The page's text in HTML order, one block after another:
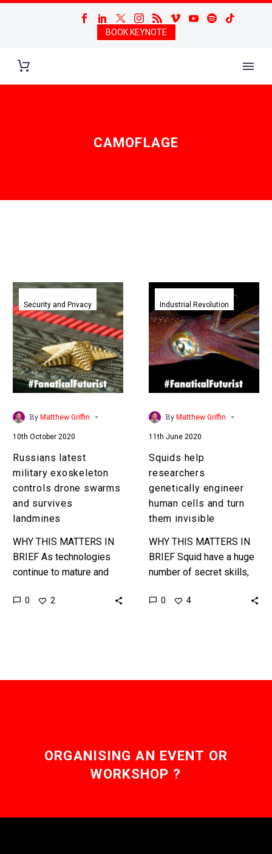
BOOK KEYNOTE
CAMOFLAGE
Russians
latest
military
exoskeleton
controls
drone
swarms
and
survives
Security and Privacy
By Matthew Griffin -
10th October 2020
Russians latest
military exoskeleton
controls drone swarms
and survives
landmines
WHY THIS MATTERS IN
BRIEF As technologies
continue to mature and
the point where we can
0 2
Squids
help
researchers
genetically
engineer
cells
and
turn
Industrial Revolution
By Matthew Griffin -
11th June 2020
Squids help
researchers
genetically engineer
human cells and turn
them invisible
WHY THIS MATTERS IN
BRIEF Squid have a huge
number of secret skills,
engineering humans could
0 4
ORGANISING AN EVENT OR
WORKSHOP ?